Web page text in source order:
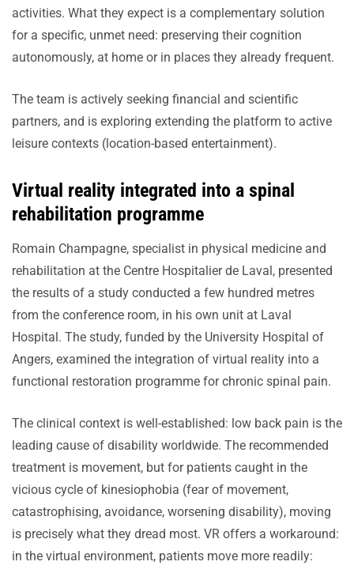
activities. What they expect is a complementary solution
for a specific, unmet need: preserving their cognition
autonomously, at home or in places they already frequent.
The team is actively seeking financial and scientific
partners, and is exploring extending the platform to active
leisure contexts (location-based entertainment).
Virtual reality integrated into a spinal
rehabilitation programme
Romain Champagne, specialist in physical medicine and
rehabilitation at the Centre Hospitalier de Laval, presented
the results of a study conducted a few hundred metres
from the conference room, in his own unit at Laval
Hospital. The study, funded by the University Hospital of
Angers, examined the integration of virtual reality into a
functional restoration programme for chronic spinal pain.
The clinical context is well-established: low back pain is the
leading cause of disability worldwide. The recommended
treatment is movement, but for patients caught in the
vicious cycle of kinesiophobia (fear of movement,
catastrophising, avoidance, worsening disability), moving
is precisely what they dread most. VR offers a workaround:
in the virtual environment, patients move more readily: